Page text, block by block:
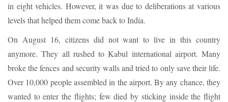
in eight vehicles. However, it was due to deliberations at various
levels that helped them come back to India.
On August 16, citizens did not want to live in this country
anymore. They all rushed to Kabul international airport. Many
broke the fences and security walls and tried to only save their life.
Over 10,000 people assembled in the airport. By any chance, they
wanted to enter the flights; few died by sticking inside the flight